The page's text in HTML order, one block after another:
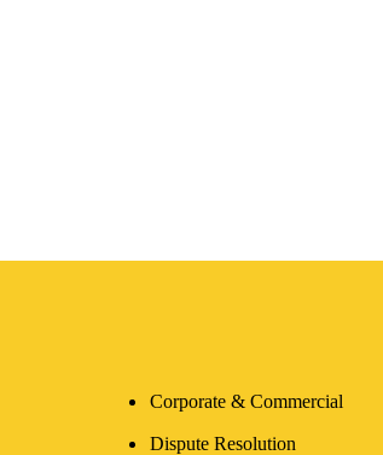
Corporate & Commercial
Dispute Resolution